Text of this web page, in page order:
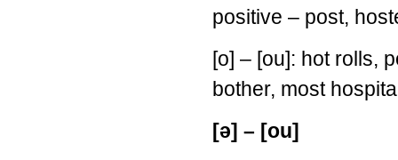
positive – post,
[o] – [ou]: hot rolls,
bother, most
[ə] – [ou]